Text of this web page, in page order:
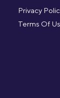
Privacy
Terms Of